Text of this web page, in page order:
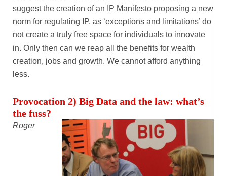
suggest the creation of an IP Manifesto proposing a new
norm for regulating IP, as ‘exceptions and limitations’ do
not create a truly free space for individuals to innovate
in. Only then can we reap all the benefits for wealth
creation, jobs and growth. We cannot afford anything
less.
Provocation 2) Big Data and the law: what’s
the fuss?
Roger